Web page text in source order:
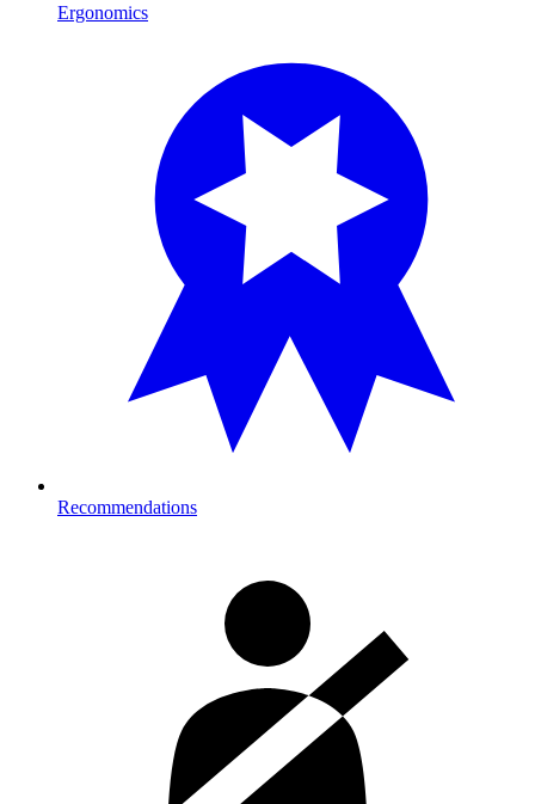
Ergonomics
Recommendations